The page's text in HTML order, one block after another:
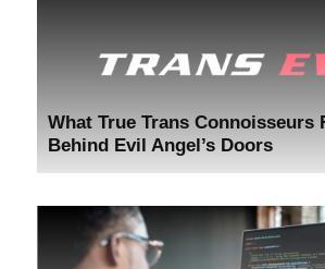
What True Trans Connoisseurs
Behind Evil Angel’s Doors